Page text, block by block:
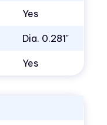
Yes
Dia. 0.281"
Yes